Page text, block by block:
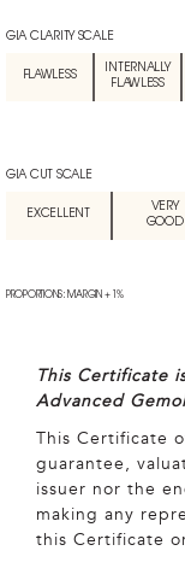
GIA CLARITY SCALE
FLAWLESS
INTERNALLY
FLAWLESS
GIA CUT SCALE
EXCELLENT
VERY
GOOD
PROPORTIONS: MARGIN + 1%
This Certificate
Advanced
This Certificate
guarantee,
issuer nor the
making any
this Certificate